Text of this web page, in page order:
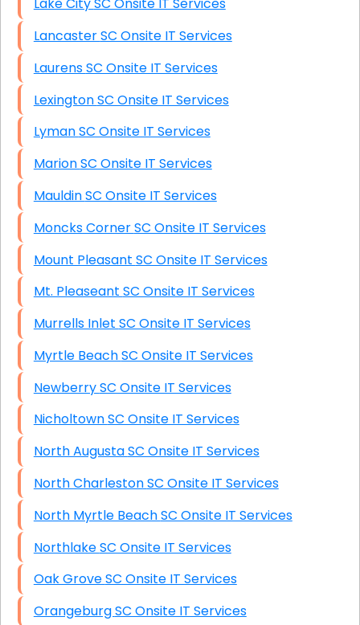
Lake City SC Onsite IT Services
Lancaster SC Onsite IT Services
Laurens SC Onsite IT Services
Lexington SC Onsite IT Services
Lyman SC Onsite IT Services
Marion SC Onsite IT Services
Mauldin SC Onsite IT Services
Moncks Corner SC Onsite IT Services
Mount Pleasant SC Onsite IT Services
Mt. Pleaseant SC Onsite IT Services
Murrells Inlet SC Onsite IT Services
Myrtle Beach SC Onsite IT Services
Newberry SC Onsite IT Services
Nicholtown SC Onsite IT Services
North Augusta SC Onsite IT Services
North Charleston SC Onsite IT Services
North Myrtle Beach SC Onsite IT Services
Northlake SC Onsite IT Services
Oak Grove SC Onsite IT Services
Orangeburg SC Onsite IT Services